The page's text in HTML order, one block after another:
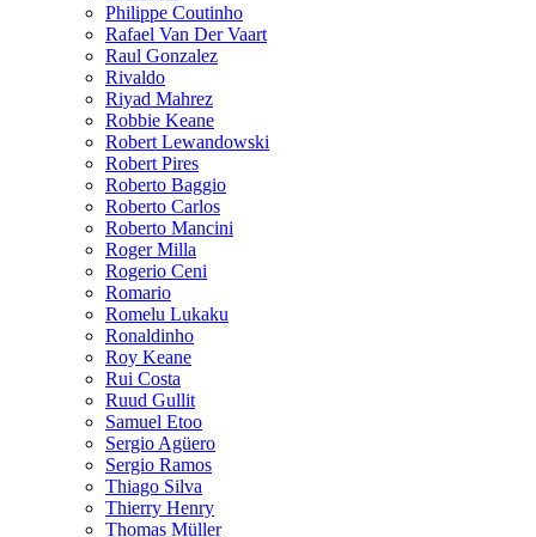
Philippe Coutinho
Rafael Van Der Vaart
Raul Gonzalez
Rivaldo
Riyad Mahrez
Robbie Keane
Robert Lewandowski
Robert Pires
Roberto Baggio
Roberto Carlos
Roberto Mancini
Roger Milla
Rogerio Ceni
Romario
Romelu Lukaku
Ronaldinho
Roy Keane
Rui Costa
Ruud Gullit
Samuel Etoo
Sergio Agüero
Sergio Ramos
Thiago Silva
Thierry Henry
Thomas Müller